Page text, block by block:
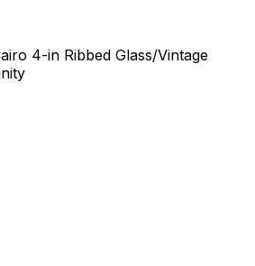
4-in Ribbed Glass/Vintage